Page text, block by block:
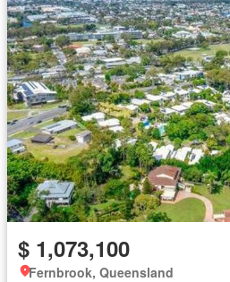
$ 1,073,100
Fernbrook, Queensland